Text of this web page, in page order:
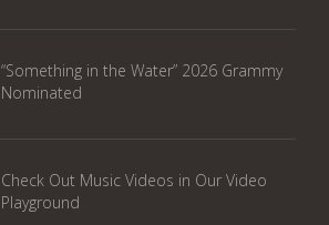
“Something in the Water” 2026 Grammy
Nominated
Check Out Music Videos in Our Video
Playground